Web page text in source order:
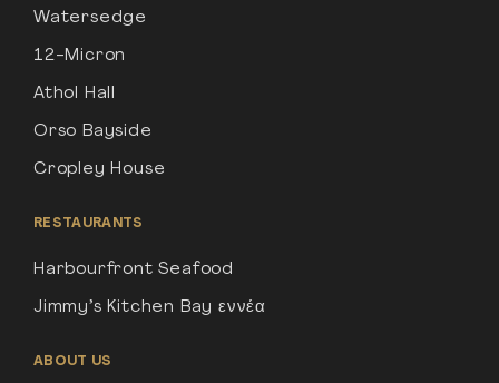
Watersedge
12-Micron
Athol Hall
Orso Bayside
Cropley House
RESTAURANTS
Harbourfront Seafood
Jimmy’s Kitchen Bay εννέα
ABOUT US